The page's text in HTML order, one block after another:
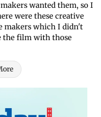
wanted them, so I
were these creative
makers which I didn't
the film with those